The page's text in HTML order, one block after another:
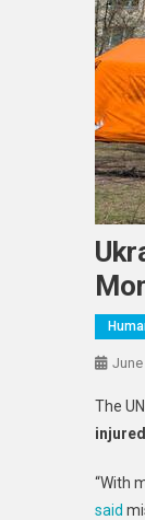
June
The
“With
said